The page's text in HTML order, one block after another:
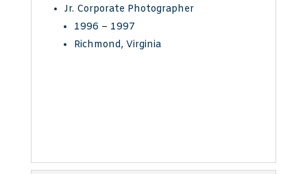
Jr. Corporate Photographer
1996 – 1997
Richmond, Virginia